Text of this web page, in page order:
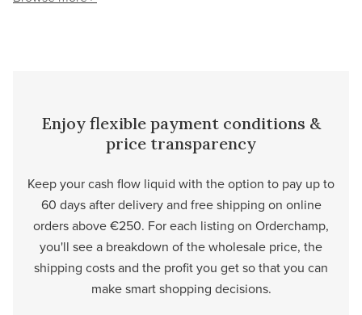
Enjoy flexible payment conditions &
price transparency
Keep your cash flow liquid with the option to pay up to
60 days after delivery and free shipping on online
orders above €250. For each listing on Orderchamp,
you'll see a breakdown of the wholesale price, the
shipping costs and the profit you get so that you can
make smart shopping decisions.